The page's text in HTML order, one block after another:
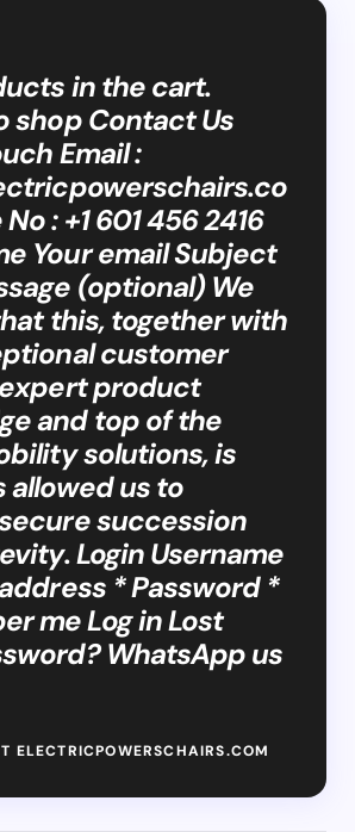
in the cart.
shop Contact Us
Email :
: +1 601 456 2416
Your email Subject
(optional) We
this, together with
customer
product
and top of the
solutions, is
allowed us to
succession
Login Username
* Password *
me Log in Lost
WhatsApp us
ELECTRICPOWERSCHAIRS.COM